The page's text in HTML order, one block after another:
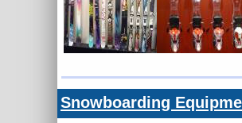
Snowboarding